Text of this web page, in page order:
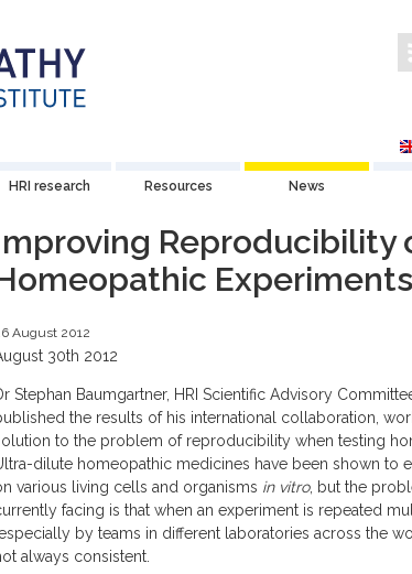
HRI research Resources News
Reproducibility
Experiments
August 2012
30th 2012
Stephan Baumgartner, HRI Scientific Advisory
the results of his international collaboration,
to the problem of reproducibility when testing
dilute homeopathic medicines have been shown to
various living cells and organisms in vitro, but the
facing is that when an experiment is repeated
by teams in different laboratories across the
always consistent.